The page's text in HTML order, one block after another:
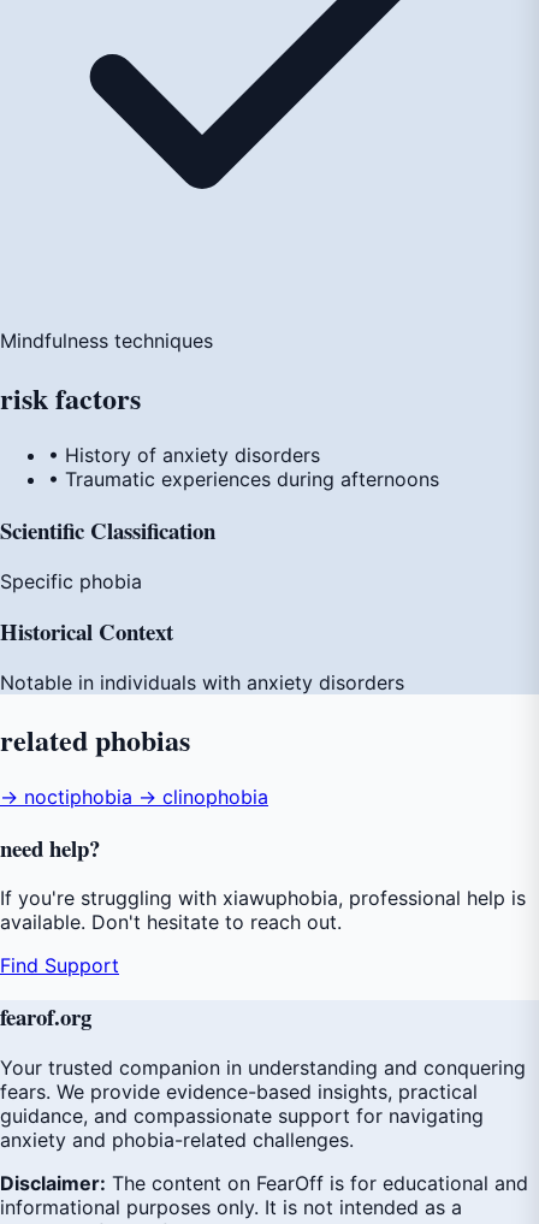
Mindfulness techniques
riskfactors
• History of anxiety disorders
• Traumatic experiences during afternoons
Scientific Classification
Specific phobia
Historical Context
Notable in individuals with anxiety disorders
relatedphobias
→ noctiphobia → clinophobia
needhelp?
If you're struggling with xiawuphobia, professional help is
available. Don't hesitate to reach out.
Find Support
fearof.org
Your trusted companion in understanding and conquering
fears. We provide evidence-based insights, practical
guidance, and compassionate support for navigating
anxiety and phobia-related challenges.
Disclaimer: The content on FearOff is for educational and
informational purposes only. It is not intended as a